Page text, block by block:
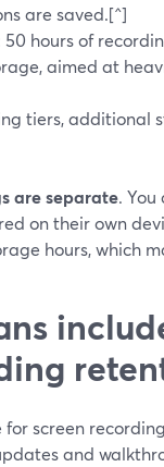
are saved.[^]
50 hours of
aimed at
tiers,
are separate.
on their own
hours, which
for screen
and